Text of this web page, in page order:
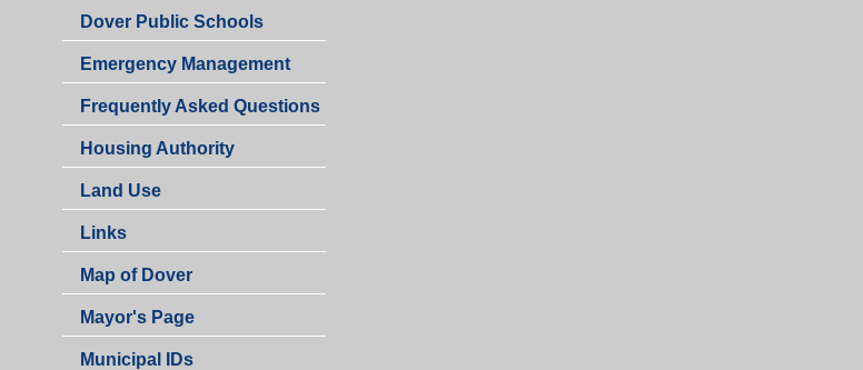
Dover Public Schools
Emergency Management
Frequently Asked Questions
Housing Authority
Land Use
Links
Map of Dover
Mayor's Page
Municipal IDs